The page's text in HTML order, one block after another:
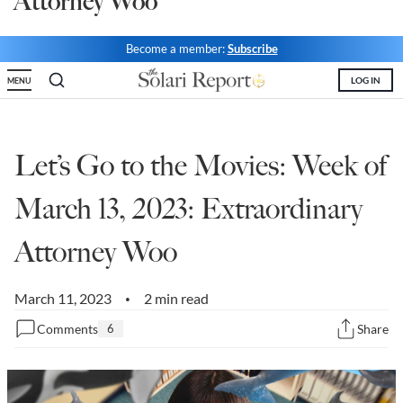
Become a member:Subscribe
MENU LOG IN
Let’s Go to the Movies: Week of
March 13, 2023: Extraordinary
Attorney Woo
March 11, 2023 • 2 min read
Comments 6 Share
Food
Metanoia
Solutions
Spiritual Science
Wellness
Via
Dillon Read